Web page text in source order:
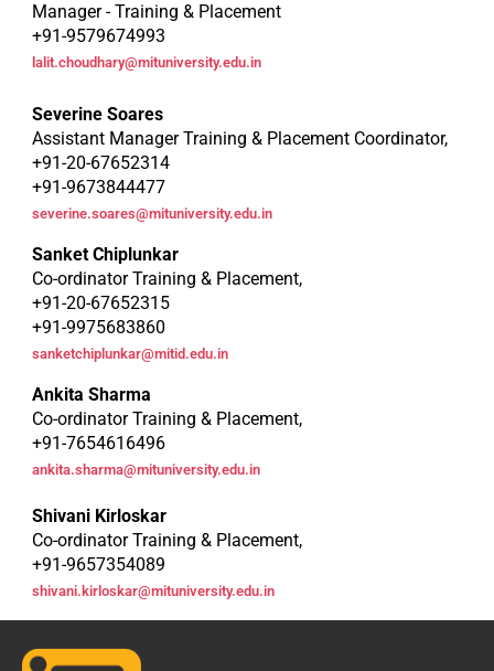
Manager - Training & Placement
+91-9579674993
lalit.choudhary@mituniversity.edu.in
Severine Soares
Assistant Manager Training & Placement Coordinator,
+91-20-67652314
+91-9673844477
severine.soares@mituniversity.edu.in
Sanket Chiplunkar
Co-ordinator Training & Placement,
+91-20-67652315
+91-9975683860
sanketchiplunkar@mitid.edu.in
Ankita Sharma
Co-ordinator Training & Placement,
+91-7654616496
ankita.sharma@mituniversity.edu.in
Shivani Kirloskar
Co-ordinator Training & Placement,
+91-9657354089
shivani.kirloskar@mituniversity.edu.in